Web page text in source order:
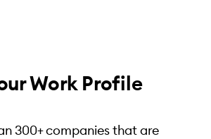
Work Profile
300+ companies that are